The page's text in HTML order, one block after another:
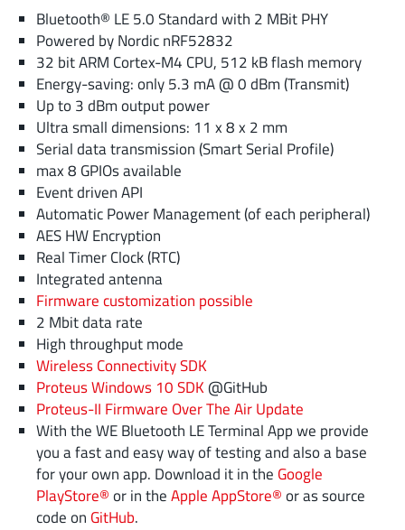
Bluetooth® LE 5.0 Standard with 2 MBit PHY
Powered by Nordic nRF52832
32 bit ARM Cortex-M4 CPU, 512 kB flash memory
Energy-saving: only 5.3 mA @ 0 dBm (Transmit)
Up to 3 dBm output power
Ultra small dimensions: 11 x 8 x 2 mm
Serial data transmission (Smart Serial Profile)
max 8 GPIOs available
Event driven API
Automatic Power Management (of each peripheral)
AES HW Encryption
Real Timer Clock (RTC)
Integrated antenna
Firmware customization possible
2 Mbit data rate
High throughput mode
Wireless Connectivity SDK
Proteus Windows 10 SDK@GitHub
Proteus-II Firmware Over The Air Update
With the WE Bluetooth LE Terminal App we provide
you a fast and easy way of testing and also a base
for your own app. Download it in the Google
PlayStore® or in the Apple AppStore® or as source
code on GitHub.